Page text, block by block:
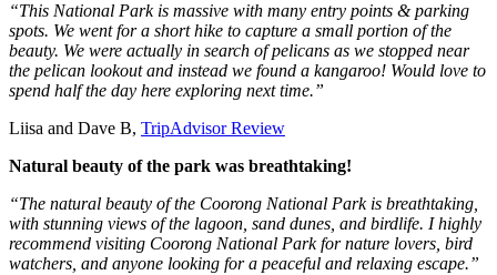
“This National Park is massive with many entry points & parking
spots. We went for a short hike to capture a small portion of the
beauty. We were actually in search of pelicans as we stopped near
the pelican lookout and instead we found a kangaroo! Would love to
spend half the day here exploring next time.”
Liisa and Dave B, TripAdvisor Review
Natural beauty of the park was breathtaking!
“The natural beauty of the Coorong National Park is breathtaking,
with stunning views of the lagoon, sand dunes, and birdlife. I highly
recommend visiting Coorong National Park for nature lovers, bird
watchers, and anyone looking for a peaceful and relaxing escape.”